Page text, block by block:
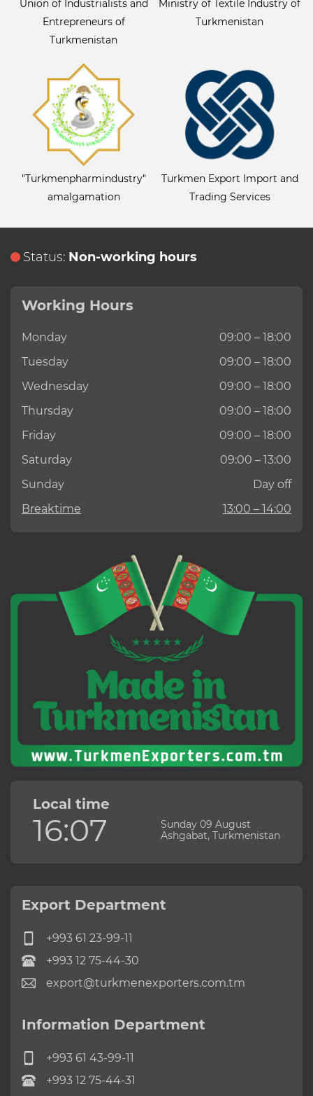
Union of Industrialists and
Entrepreneurs of
Turkmenistan
Ministry of Textile Industry of
Turkmenistan
"Turkmenpharmindustry"
amalgamation
Turkmen Export Import and
Trading Services
Status: Non-working hours
Working Hours
Monday
09:00 – 18:00
Tuesday
09:00 – 18:00
Wednesday
09:00 – 18:00
Thursday
09:00 – 18:00
Friday
09:00 – 18:00
Saturday
09:00 – 13:00
Sunday
Day off
Breaktime
13:00 – 14:00
Local time
16:07
Sunday 09 August
Ashgabat, Turkmenistan
Export Department
+993 61 23-99-11
+993 12 75-44-30
export@turkmenexporters.com.tm
Information Department
+993 61 43-99-11
+993 12 75-44-31